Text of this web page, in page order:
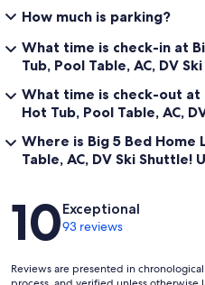
evicted, and all monies will be
tolerated, and all music should be
Minimum Age Requirement: The
years of age. An adult must be
the property is occupied. Tenant
for children.
Slippery and Icy Conditions
the entry will be shoveled after it
No Open Flames: Tenant agrees
present while a fire is burning in
How much is parking?
What time is check-in at
Tub, Pool Table, AC, DV
What time is check-out at
Hot Tub, Pool Table, AC,
Where is Big 5 Bed Home
Table, AC, DV Ski
Reviews
10Exceptional
93 reviews
Reviews are presented in